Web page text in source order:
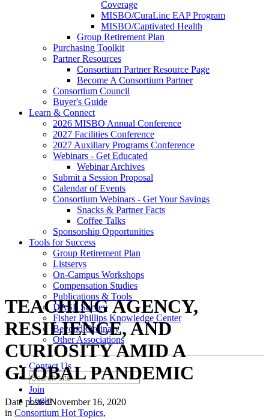
Coverage
MISBO/CuraLinc EAP Program
MISBO/Captivated Health
Group Retirement Plan
Purchasing Toolkit
Partner Resources
Consortium Partner Resource Page
Become A Consortium Partner
Consortium Council
Buyer's Guide
Learn & Connect
2026 MISBO Annual Conference
2027 Facilities Conference
2027 Auxiliary Programs Conference
Webinars - Get Educated
Webinar Archives
Submit a Session Proposal
Calendar of Events
Consortium Webinars - Get Your Savings
Snacks & Partner Facts
Coffee Talks
Sponsorship Opportunities
Tools for Success
Group Retirement Plan
Listservs
On-Campus Workshops
Compensation Studies
Publications & Tools
DASL Survey
Fisher Phillips Knowledge Center
Beyond Ordinary
Other Associations
Contact Us
Join
Login
TEACHING AGENCY,
RESILIENCE, AND
CURIOSITY AMID A
GLOBAL PANDEMIC
Date postedNovember 16, 2020
in Consortium Hot Topics,